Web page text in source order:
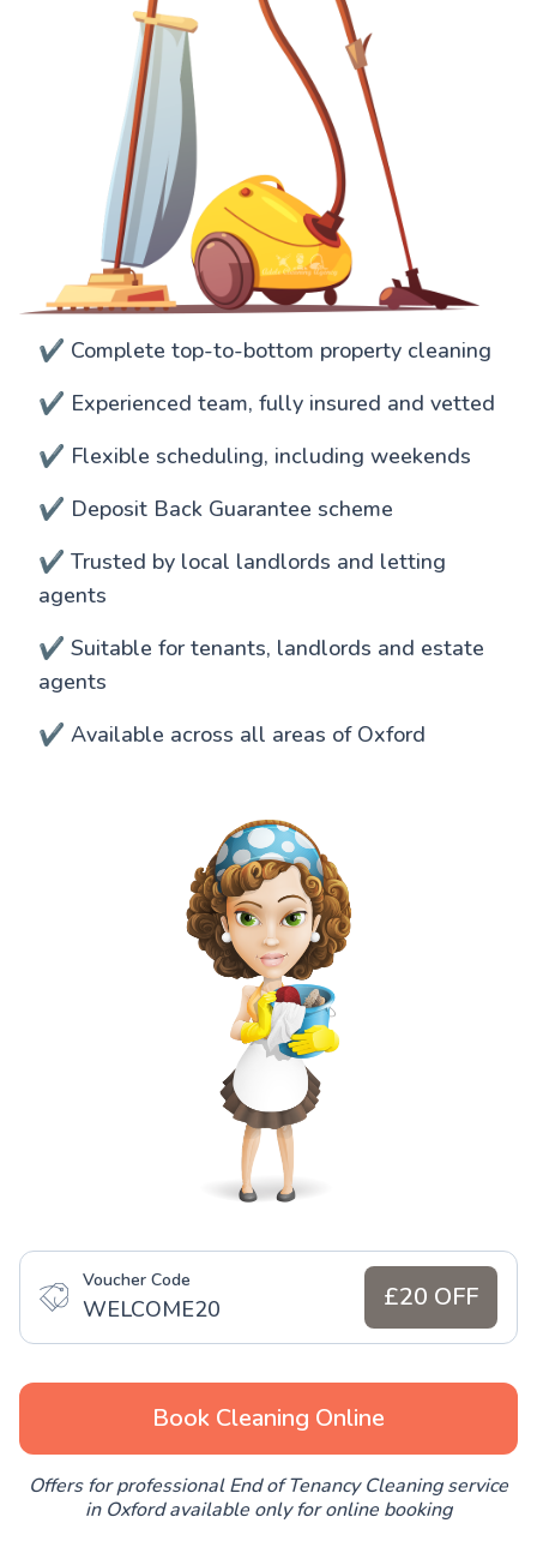
✔️ Complete top-to-bottom property cleaning
✔️ Experienced team, fully insured and vetted
✔️ Flexible scheduling, including weekends
✔️ Deposit Back Guarantee scheme
✔️ Trusted by local landlords and letting
agents
✔️ Suitable for tenants, landlords and estate
agents
✔️ Available across all areas of Oxford
Voucher Code
WELCOME20 £20 OFF
Book Cleaning Online
Offers for professional End of Tenancy Cleaning service
in Oxford available only for online booking